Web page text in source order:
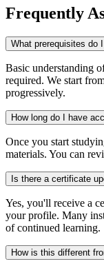
Frequently
What prerequisites do
Basic understanding
required. We start
progressively.
How long do I have
Once you start
materials. You can
Is there a certificate
Yes, you'll receive a
your profile. Many
of continued learning.
How is this different